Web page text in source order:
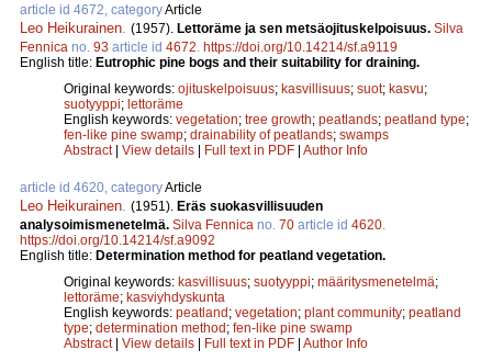
article id 4672, categoryArticle
Leo Heikurainen (1957). Lettoräme ja sen metsäojituskelpoisuus. Silva
Fennica no. 93 article id 4672 https://doi.org/10.14214/sf.a9119
English title: Eutrophic pine bogs and their suitability for draining.
Original keywords: ojituskelpoisuus; kasvillisuus; suot; kasvu;
suotyyppi; lettoräme
English keywords: vegetation; tree growth; peatlands; peatland type;
fen-like pine swamp; drainability of peatlands; swamps
Abstract| View details | Full text in PDF | Author Info
article id 4620, categoryArticle
Leo Heikurainen (1951). Eräs suokasvillisuuden
analysoimismenetelmä. Silva Fennica no. 70 article id 4620
https://doi.org/10.14214/sf.a9092
English title: Determination method for peatland vegetation.
Original keywords: kasvillisuus; suotyyppi; määritysmenetelmä;
lettoräme; kasviyhdyskunta
English keywords: peatland; vegetation; plant community; peatland
type; determination method; fen-like pine swamp
Abstract| View details | Full text in PDF | Author Info